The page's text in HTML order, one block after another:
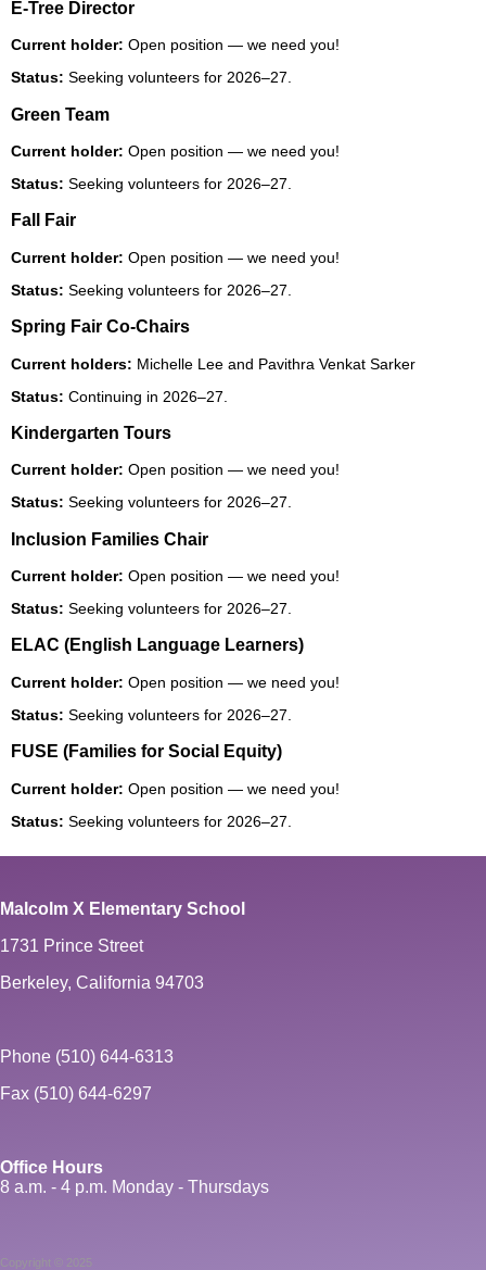
E-Tree Director
Current holder: Open position — we need you!
Status: Seeking volunteers for 2026–27.
Green Team
Current holder: Open position — we need you!
Status: Seeking volunteers for 2026–27.
Fall Fair
Current holder: Open position — we need you!
Status: Seeking volunteers for 2026–27.
Spring Fair Co-Chairs
Current holders: Michelle Lee and Pavithra Venkat Sarker
Status: Continuing in 2026–27.
Kindergarten Tours
Current holder: Open position — we need you!
Status: Seeking volunteers for 2026–27.
Inclusion Families Chair
Current holder: Open position — we need you!
Status: Seeking volunteers for 2026–27.
ELAC (English Language Learners)
Current holder: Open position — we need you!
Status: Seeking volunteers for 2026–27.
FUSE (Families for Social Equity)
Current holder: Open position — we need you!
Status: Seeking volunteers for 2026–27.
Malcolm X Elementary School
1731 Prince Street
Berkeley, California 94703
Phone (510) 644-6313
Fax (510) 644-6297
Office Hours
8 a.m. - 4 p.m. Monday - Thursdays
Copyright © 2025